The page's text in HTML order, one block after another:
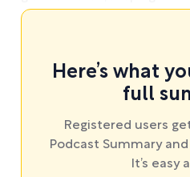
Here’s what
full
Registered users
Podcast Summary
It’s easy